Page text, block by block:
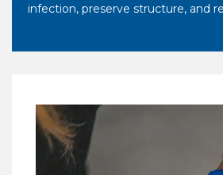
infection, preserve structure, and